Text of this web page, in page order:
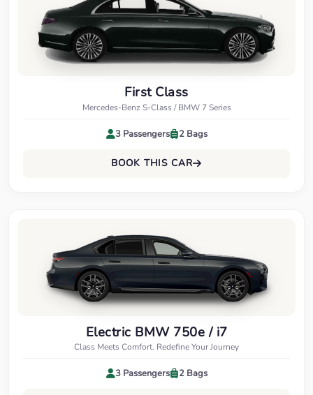
First Class
Mercedes-Benz S-Class / BMW 7 Series
3 Passengers 2 Bags
BOOK THIS CAR
Electric BMW 750e / i7
Class Meets Comfort. Redefine Your Journey
3 Passengers 2 Bags